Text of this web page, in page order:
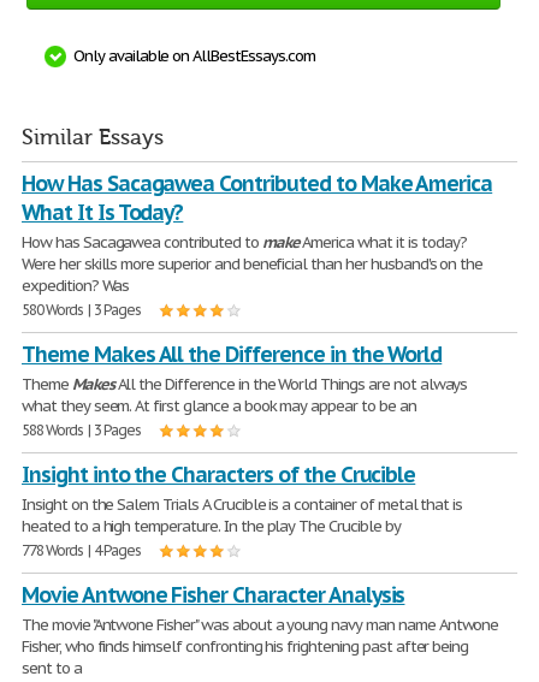
Only available on AllBestEssays.com
Similar Essays
How Has Sacagawea Contributed to Make America
What It Is Today?
How has Sacagawea contributed to makeAmerica what it is today?
Were her skills more superior and beneficial than her husband's on the
expedition? Was
580 Words | 3 Pages
Theme Makes All the Difference in the World
Theme MakesAll the Difference in the World Things are not always
what they seem. At first glance a book may appear to be an
588 Words | 3 Pages
Insight into the Characters of the Crucible
Insight on the Salem Trials A Crucible is a container of metal that is
heated to a high temperature. In the play The Crucible by
778 Words | 4 Pages
Movie Antwone Fisher Character Analysis
The movie "Antwone Fisher" was about a young navy man name Antwone
Fisher, who finds himself confronting his frightening past after being
sent to a